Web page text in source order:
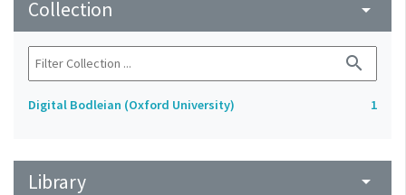
Collection arrow_drop_down
search
Digital Bodleian (Oxford University) 1
Library arrow_drop_down